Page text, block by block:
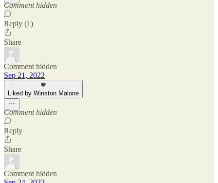
Comment hidden
Reply (1)
Share
Comment hidden
Sep 21, 2022
Liked by Winston Malone
Comment hidden
Reply
Share
Comment hidden